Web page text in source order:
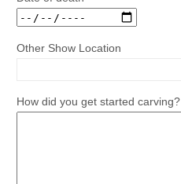
Other Show Location
How did you get started carving?